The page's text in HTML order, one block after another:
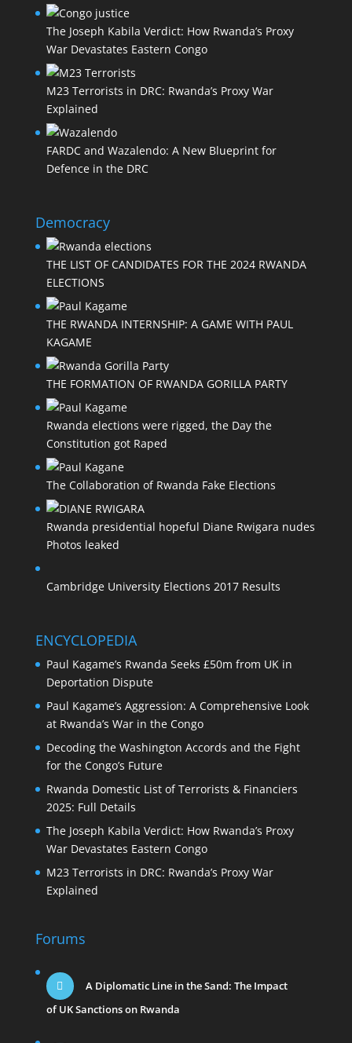
The Joseph Kabila Verdict: How Rwanda’s Proxy
War Devastates Eastern Congo
M23 Terrorists in DRC: Rwanda’s Proxy War
Explained
FARDC and Wazalendo: A New Blueprint for
Defence in the DRC
Democracy
THE LIST OF CANDIDATES FOR THE 2024 RWANDA
ELECTIONS
THE RWANDA INTERNSHIP: A GAME WITH PAUL
KAGAME
THE FORMATION OF RWANDA GORILLA PARTY
Rwanda elections were rigged, the Day the
Constitution got Raped
The Collaboration of Rwanda Fake Elections
Rwanda presidential hopeful Diane Rwigara nudes
Photos leaked
Cambridge University Elections 2017 Results
ENCYCLOPEDIA
Paul Kagame’s Rwanda Seeks £50m from UK in
Deportation Dispute
Paul Kagame’s Aggression: A Comprehensive Look
at Rwanda’s War in the Congo
Decoding the Washington Accords and the Fight
for the Congo’s Future
Rwanda Domestic List of Terrorists & Financiers
2025: Full Details
The Joseph Kabila Verdict: How Rwanda’s Proxy
War Devastates Eastern Congo
M23 Terrorists in DRC: Rwanda’s Proxy War
Explained
Forums
A Diplomatic Line in the Sand: The Impact
of UK Sanctions on Rwanda